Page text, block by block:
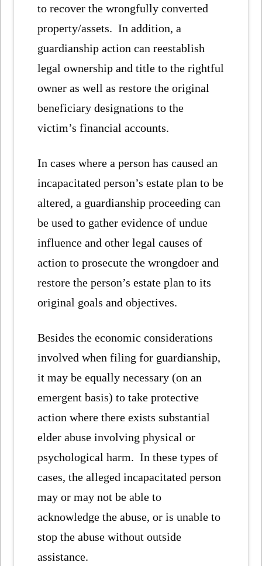
to recover the wrongfully converted
property/assets. In addition, a
guardianship action can reestablish
legal ownership and title to the rightful
owner as well as restore the original
beneficiary designations to the
victim’s financial accounts.
In cases where a person has caused an
incapacitated person’s estate plan to be
altered, a guardianship proceeding can
be used to gather evidence of undue
influence and other legal causes of
action to prosecute the wrongdoer and
restore the person’s estate plan to its
original goals and objectives.
Besides the economic considerations
involved when filing for guardianship,
it may be equally necessary (on an
emergent basis) to take protective
action where there exists substantial
elder abuse involving physical or
psychological harm. In these types of
cases, the alleged incapacitated person
may or may not be able to
acknowledge the abuse, or is unable to
stop the abuse without outside
assistance.